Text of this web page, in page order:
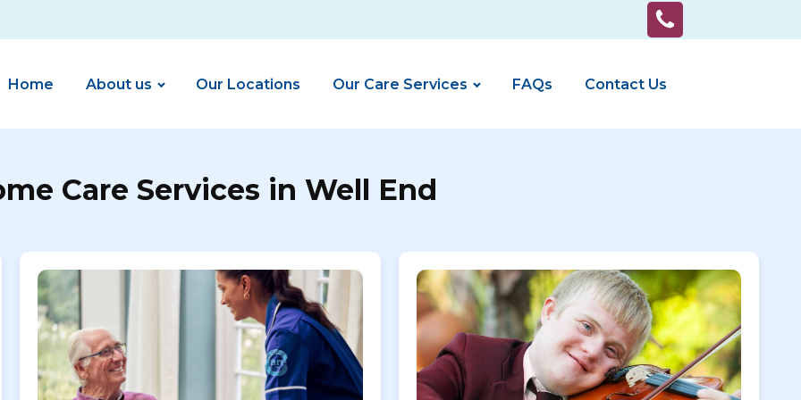
Home About us Our Locations Our Care Services FAQs Contact Us
Care Services in Well End